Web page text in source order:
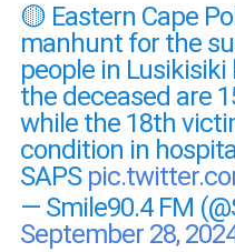
🟡 Eastern Cape
manhunt for the
people in
the deceased are
while the 18th
condition in
SAPS
— Smile90.4 FM
September 28,